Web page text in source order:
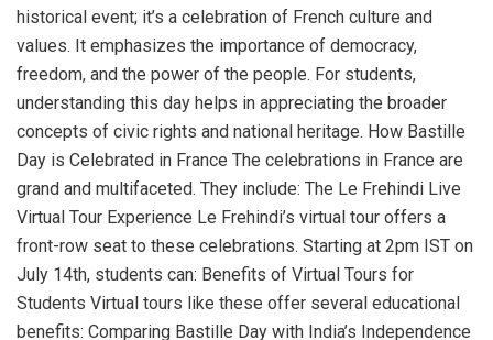
historical event; it’s a celebration of French culture and
values. It emphasizes the importance of democracy,
freedom, and the power of the people. For students,
understanding this day helps in appreciating the broader
concepts of civic rights and national heritage. How Bastille
Day is Celebrated in France The celebrations in France are
grand and multifaceted. They include: The Le Frehindi Live
Virtual Tour Experience Le Frehindi’s virtual tour offers a
front-row seat to these celebrations. Starting at 2pm IST on
July 14th, students can: Benefits of Virtual Tours for
Students Virtual tours like these offer several educational
benefits: Comparing Bastille Day with India’s Independence